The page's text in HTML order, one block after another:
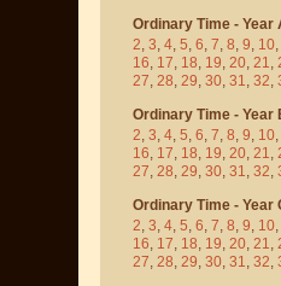
Ordinary Time - Year
2, 3, 4, 5, 6, 7, 8, 9, 10,
16, 17, 18, 19, 20, 21,
27, 28, 29, 30, 31, 32,
Ordinary Time - Year
2, 3, 4, 5, 6, 7, 8, 9, 10,
16, 17, 18, 19, 20, 21,
27, 28, 29, 30, 31, 32,
Ordinary Time - Year
2, 3, 4, 5, 6, 7, 8, 9, 10,
16, 17, 18, 19, 20, 21,
27, 28, 29, 30, 31, 32,